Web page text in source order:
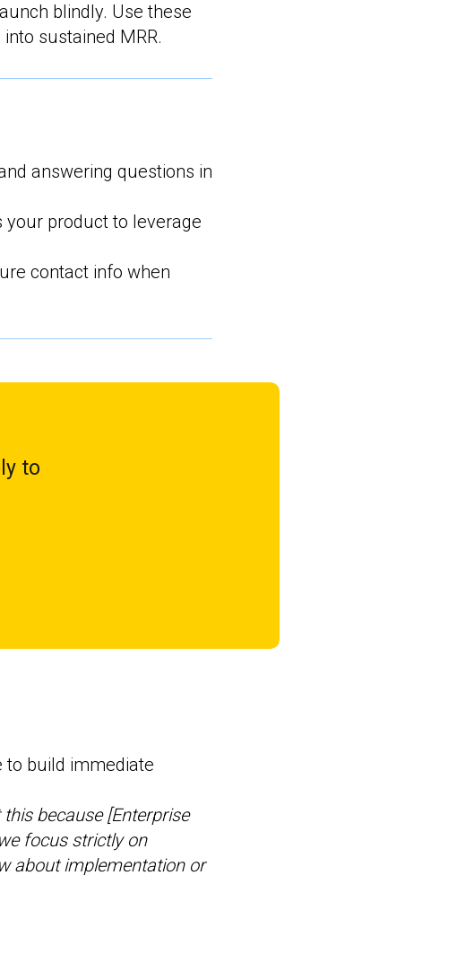
blindly. Use these
sustained MRR.
answering questions in
product to leverage
contact info when
to
to build immediate
because [Enterprise
focus strictly on
about implementation or